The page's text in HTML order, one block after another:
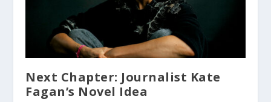
Next Chapter: Journalist Kate
Fagan’s Novel Idea